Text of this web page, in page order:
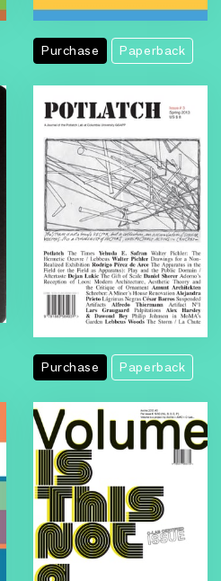
Purchase Paperback
Purchase
Paperback